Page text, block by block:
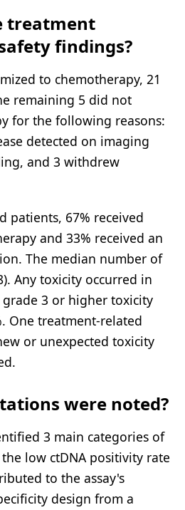
treatment
findings?
to chemotherapy, 21
remaining 5 did not
for the following reasons:
detected on imaging
and 3 withdrew
patients, 67% received
and 33% received an
The median number of
Any toxicity occurred in
3 or higher toxicity
One treatment-related
or unexpected toxicity
were noted?
3 main categories of
low ctDNA positivity rate
to the assay's
design from a